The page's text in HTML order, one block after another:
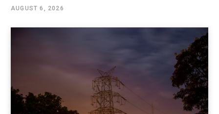
AUGUST 6, 2026